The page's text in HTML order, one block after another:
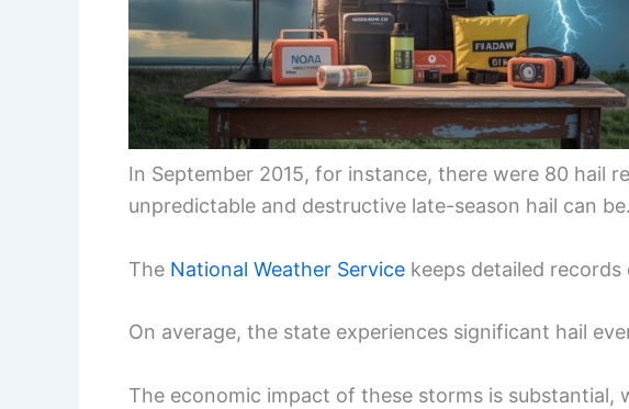
In September 2015, for instance, there were 80 hail
unpredictable and destructive late-season hail can be.
The National Weather Service keeps detailed
On average, the state experiences significant hail
The economic impact of these storms is substantial,